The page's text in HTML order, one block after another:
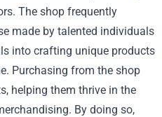
The shop frequently
made by talented individuals
into crafting unique products
Purchasing from the shop
helping them thrive in the
By doing so,